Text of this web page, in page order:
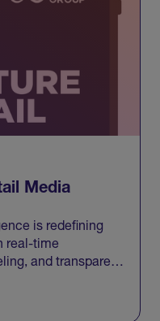
Media
is redefining
real-time
and transparent